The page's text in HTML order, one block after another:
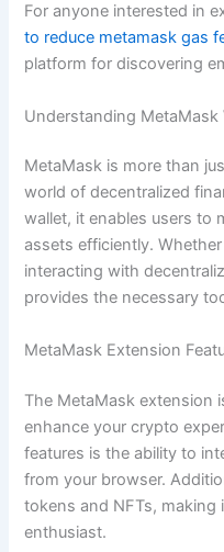
For anyone interested in
to reduce metamask gas
platform for discovering
Understanding MetaMask
MetaMask is more than
world of decentralized
wallet, it enables users to
assets efficiently.
interacting with
provides the necessary
MetaMask Extension
The MetaMask extension
enhance your crypto
features is the ability to
from your browser.
tokens and NFTs,
enthusiast.